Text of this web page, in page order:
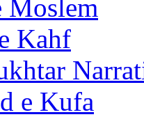
Moslem
Kahf
e Kufa